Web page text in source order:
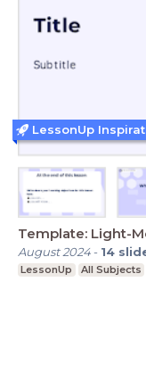
Template: Light-
August 2024- 14
LessonUp All Subjects
LessonUp